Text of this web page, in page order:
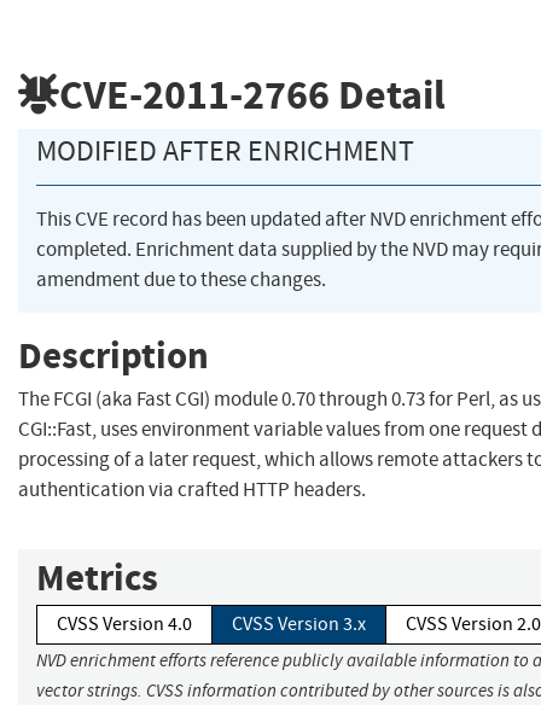
CVE-2011-2766 Detail
MODIFIED AFTER ENRICHMENT
This CVE record has been updated after NVD enrichment
completed. Enrichment data supplied by the NVD may
amendment due to these changes.
Description
The FCGI (aka Fast CGI) module 0.70 through 0.73 for Perl, as
CGI::Fast, uses environment variable values from one request
processing of a later request, which allows remote attackers
authentication via crafted HTTP headers.
Metrics
CVSS Version 4.0 CVSS Version 3.x CVSS Version 2.0
NVD enrichment efforts reference publicly available information to
vector strings. CVSS information contributed by other sources is